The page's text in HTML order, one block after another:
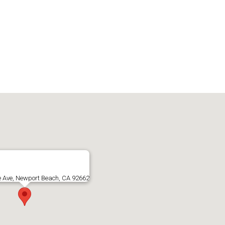
Ave, Newport Beach, CA 92662